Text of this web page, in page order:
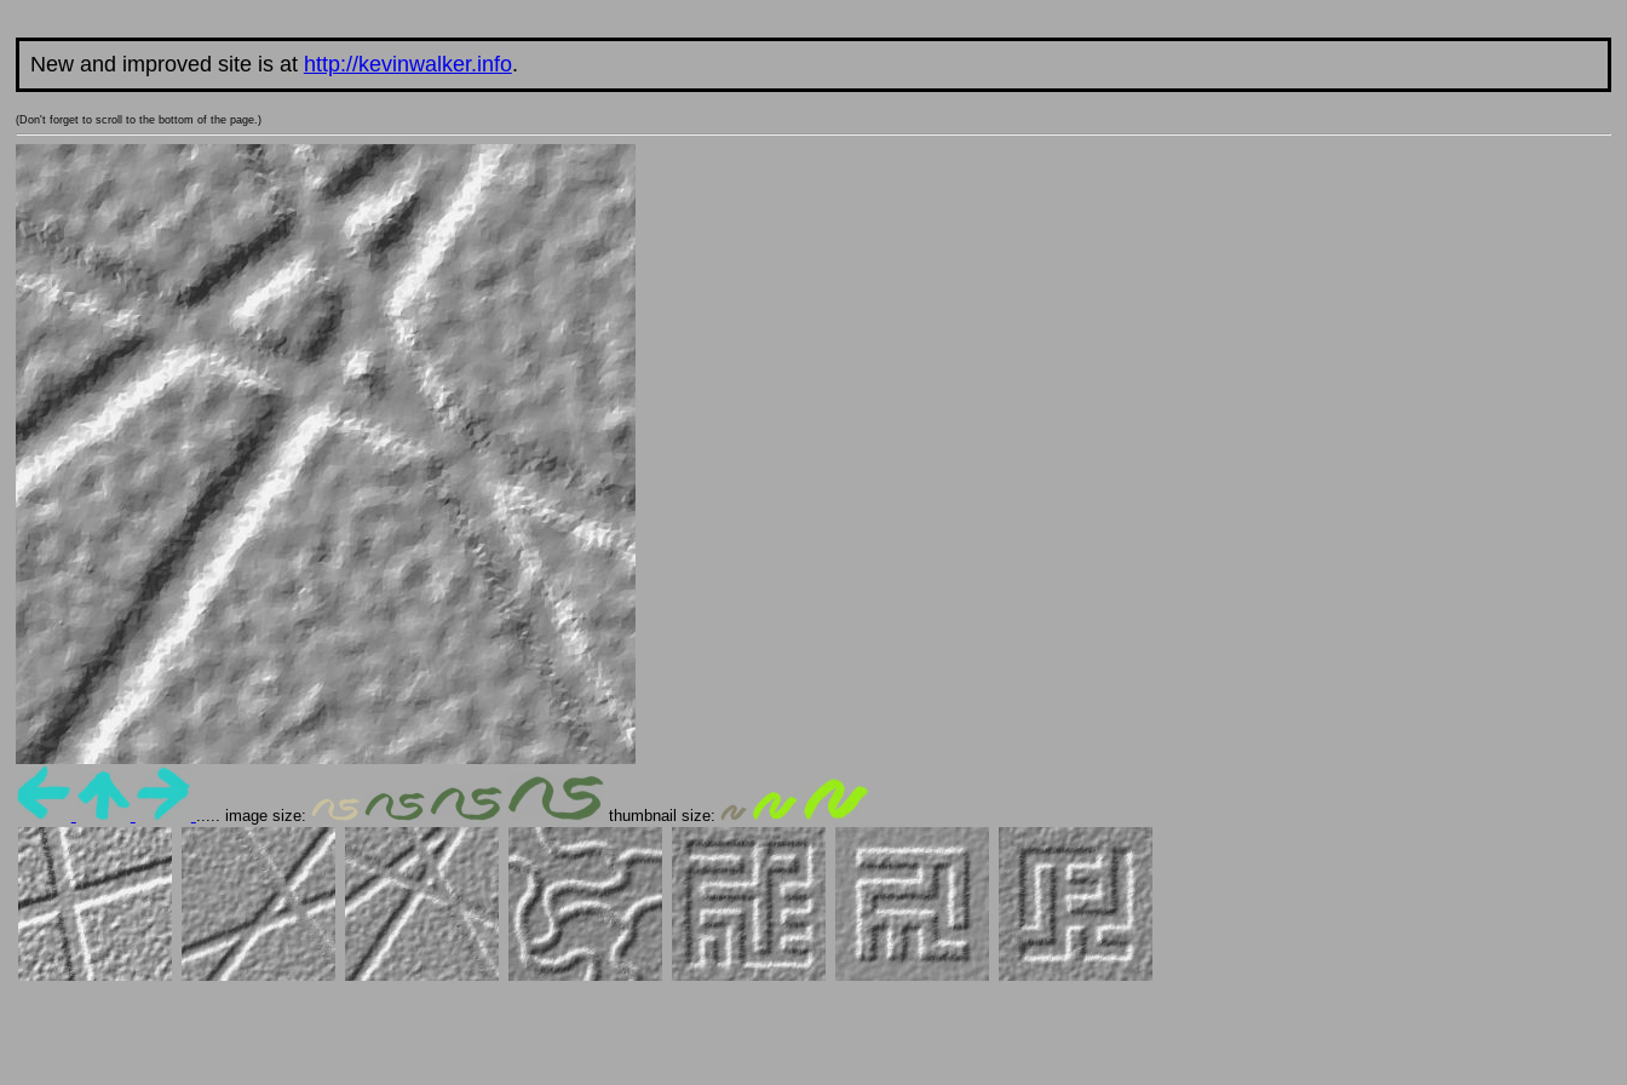
New and improved site is at http://kevinwalker.info.
(Don't forget to scroll to the bottom of the page.)
..... image size: thumbnail size: